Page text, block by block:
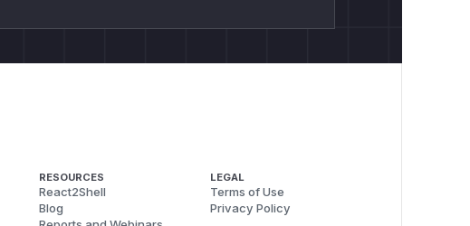
RESOURCES
React2Shell
Blog
LEGAL
Terms of Use
Privacy Policy